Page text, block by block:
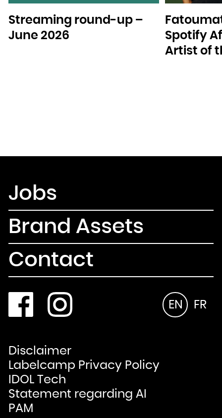
Streaming round-up –
June 2026
Spotify
Artist of
Jobs
Brand Assets
Contact
EN FR
Disclaimer
Labelcamp Privacy Policy
IDOL Tech
Statement regarding AI
PAM